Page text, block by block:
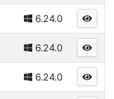
6.24.0
6.24.0
6.24.0